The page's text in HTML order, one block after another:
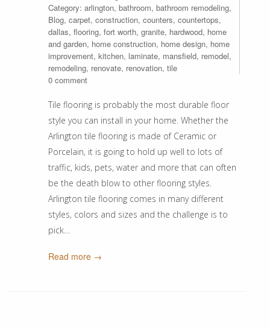
Category: arlington, bathroom, bathroom remodeling,
Blog, carpet, construction, counters, countertops,
dallas, flooring, fort worth, granite, hardwood, home
and garden, home construction, home design, home
improvement, kitchen, laminate, mansfield, remodel,
remodeling, renovate, renovation, tile
0 comment
Tile flooring is probably the most durable floor
style you can install in your home. Whether the
Arlington tile flooring is made of Ceramic or
Porcelain, it is going to hold up well to lots of
traffic, kids, pets, water and more that can often
be the death blow to other flooring styles.
Arlington tile flooring comes in many different
styles, colors and sizes and the challenge is to
pick…
Read more →